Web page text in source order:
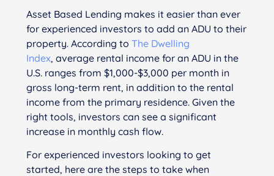
Asset Based Lending makes it easier than ever
for experienced investors to add an ADU to their
property. According to The Dwelling
Index, average rental income for an ADU in the
U.S. ranges from $1,000-$3,000 per month in
gross long-term rent, in addition to the rental
income from the primary residence. Given the
right tools, investors can see a significant
increase in monthly cash flow.
For experienced investors looking to get
started, here are the steps to take when